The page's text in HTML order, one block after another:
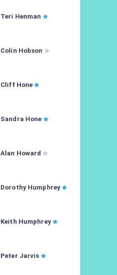
Teri Henman
Colin Hobson
Cliff Hone
Sandra Hone
Alan Howard
Dorothy Humphrey
Keith Humphrey
Peter Jarvis